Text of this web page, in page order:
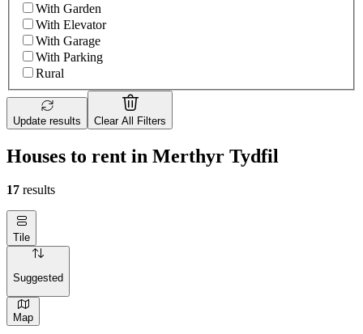
With Garden
With Elevator
With Garage
With Parking
Rural
Update results Clear All Filters
Houses to rent in Merthyr Tydfil
17 results
Tile
Suggested
Map